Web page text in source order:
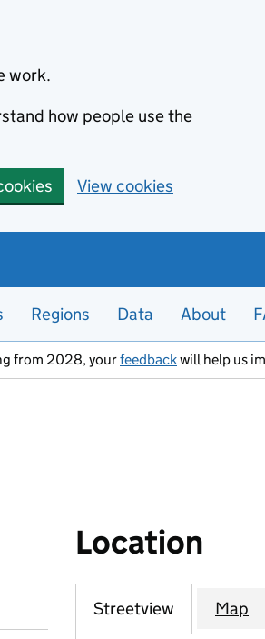
work.
how people use the
View cookies
Regions Data About
from 2028, yourfeedbackwill help us
Location
Streetview Map